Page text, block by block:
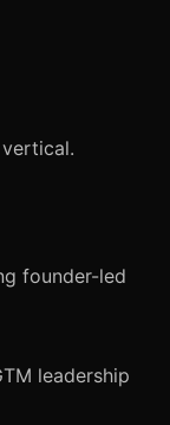
founder-led
leadership